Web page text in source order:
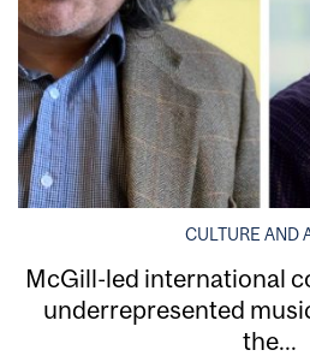
CULTURE AND
McGill-led international
underrepresented
the...